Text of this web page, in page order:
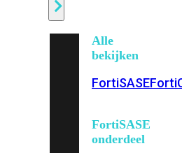
Alle
bekijken
FortiSASE
FortiSASE
onderdeel